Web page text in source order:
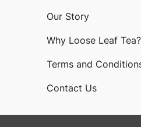
Our Story
Why Loose Leaf Tea?
Terms and
Contact Us